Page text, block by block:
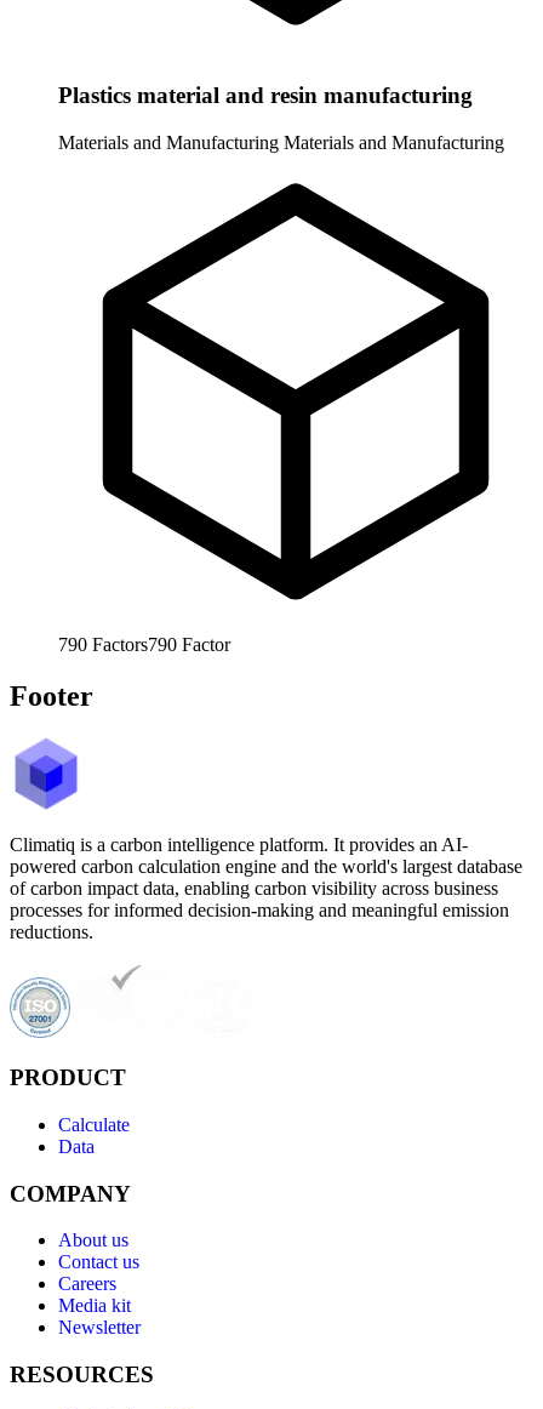
Plastics material and resin manufacturing
Materials and Manufacturing Materials and Manufacturing
790 Factors790 Factor
Footer
Climatiq is a carbon intelligence platform. It provides an AI-
powered carbon calculation engine and the world's largest database
of carbon impact data, enabling carbon visibility across business
processes for informed decision-making and meaningful emission
reductions.
PRODUCT
Calculate
Data
COMPANY
About us
Contact us
Careers
Media kit
Newsletter
RESOURCES